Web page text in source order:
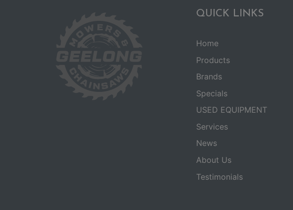
QUICK LINKS
Home
Products
Brands
Specials
USED EQUIPMENT
Services
News
About Us
Testimonials